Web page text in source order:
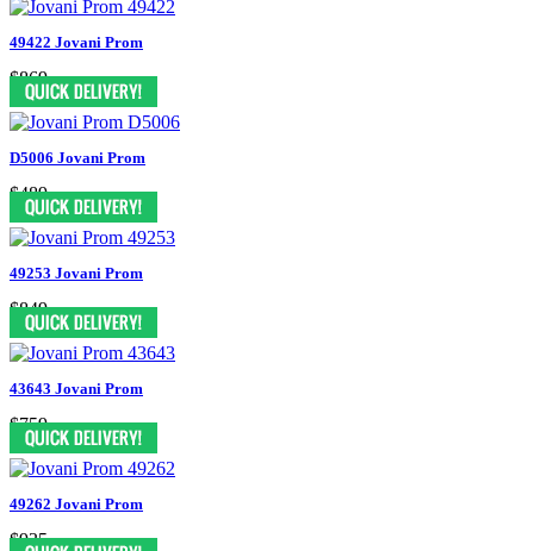
49422 Jovani Prom
$869
D5006 Jovani Prom
$489
49253 Jovani Prom
$849
43643 Jovani Prom
$759
49262 Jovani Prom
$935